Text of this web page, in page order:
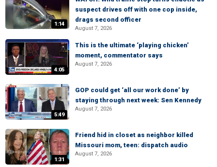
1:14
suspect drives off with one cop inside,
drags second officer
August 7, 2026
4:05
This is the ultimate ‘playing chicken’
moment, commentator says
August 7, 2026
5:49
GOP could get ‘all our work done’ by
staying through next week: Sen Kennedy
August 7, 2026
1:31
Friend hid in closet as neighbor killed
Missouri mom, teen: dispatch audio
August 7, 2026